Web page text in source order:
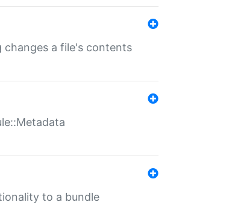
changes a file's contents
to a bundle